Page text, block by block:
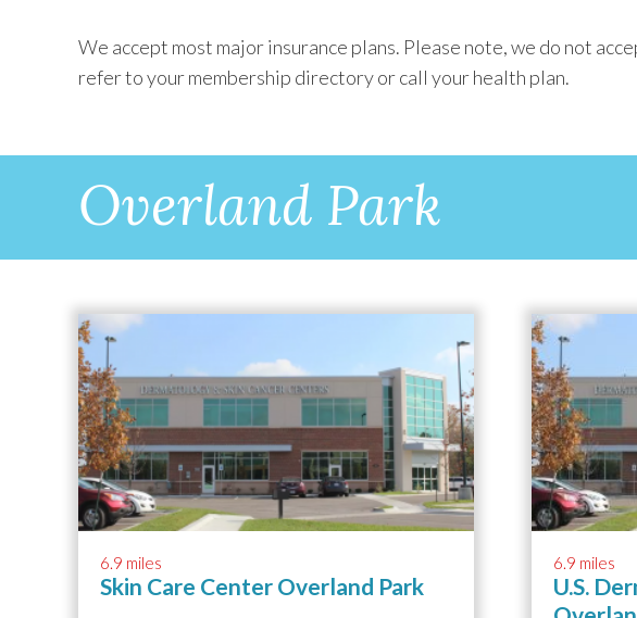
We accept most major insurance plans. Please note, we do not
refer to your membership directory or call your health plan.
Overland Park
6.9 miles
Skin Care Center Overland Park
6.9 miles
U.S.